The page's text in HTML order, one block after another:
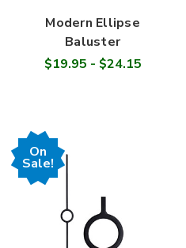
Modern Ellipse
Baluster
$19.95 - $24.15
On
Sale!